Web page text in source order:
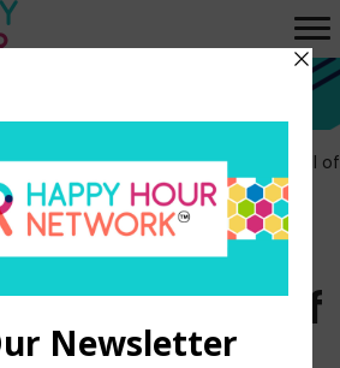
Hour 387 – Workplace Movie Hall of
Hour 387 –
Movie Hall of